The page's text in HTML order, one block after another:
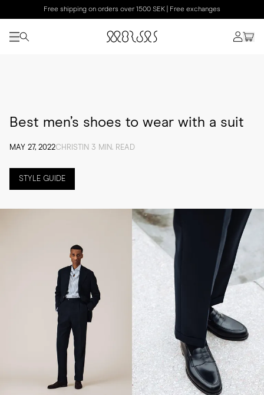
Free shipping on orders over 1500 SEK | Free exchanges
Best men’s shoes to wear with a suit
MAY 27, 2022CHRISTIN 3 MIN. READ
STYLE GUIDE